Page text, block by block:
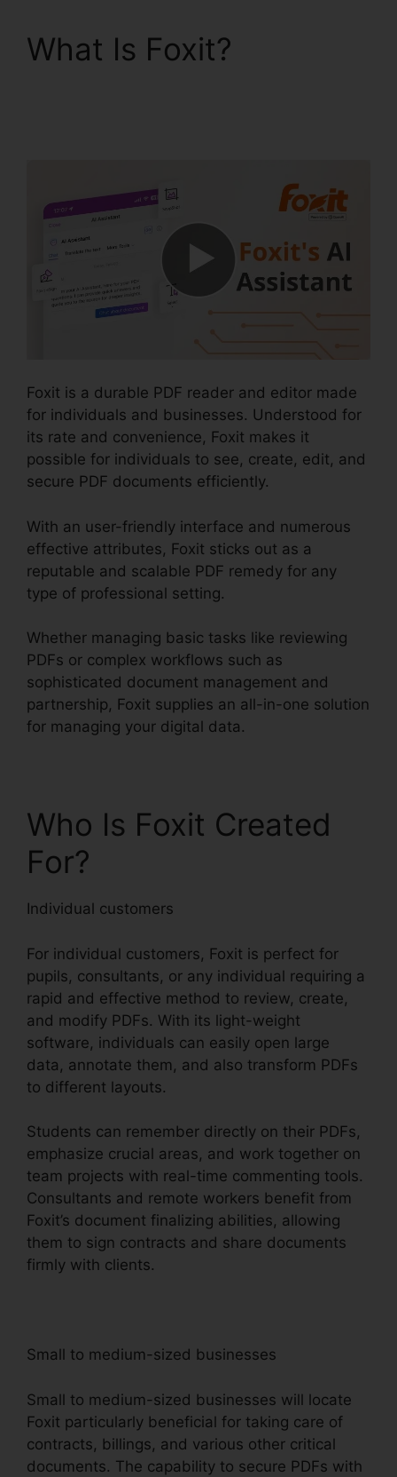
What Is Foxit?
Foxit is a durable PDF reader and editor made
for individuals and businesses. Understood for
its rate and convenience, Foxit makes it
possible for individuals to see, create, edit, and
secure PDF documents efficiently.
With an user-friendly interface and numerous
effective attributes, Foxit sticks out as a
reputable and scalable PDF remedy for any
type of professional setting.
Whether managing basic tasks like reviewing
PDFs or complex workflows such as
sophisticated document management and
partnership, Foxit supplies an all-in-one solution
for managing your digital data.
Who Is Foxit Created
For?
Individual customers
For individual customers, Foxit is perfect for
pupils, consultants, or any individual requiring a
rapid and effective method to review, create,
and modify PDFs. With its light-weight
software, individuals can easily open large
data, annotate them, and also transform PDFs
to different layouts.
Students can remember directly on their PDFs,
emphasize crucial areas, and work together on
team projects with real-time commenting tools.
Consultants and remote workers benefit from
Foxit’s document finalizing abilities, allowing
them to sign contracts and share documents
firmly with clients.
Small to medium-sized businesses
Small to medium-sized businesses will locate
Foxit particularly beneficial for taking care of
contracts, billings, and various other critical
documents. The capability to secure PDFs with